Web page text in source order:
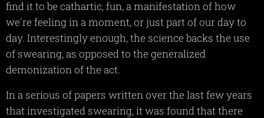
find it to be cathartic, fun, a manifestation of how
we're feeling in a moment, or just part of our day to
day. Interestingly enough, the science backs the use
of swearing, as opposed to the generalized
demonization of the act.
In a serious of papers written over the last few years
that investigated swearing, it was found that there